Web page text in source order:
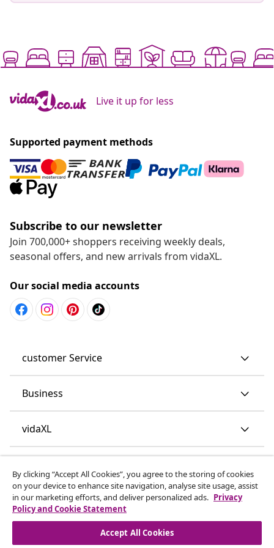
Live it up for less
Supported payment methods
Subscribe to our newsletter
Join 700,000+ shoppers receiving weekly deals,
seasonal offers, and new arrivals from vidaXL.
Our social media accounts
customer Service
Business
vidaXL
By clicking “Accept All Cookies”, you agree to the storing of cookies
on your device to enhance site navigation, analyse site usage, assist
in our marketing efforts, and deliver personalized ads. Privacy
Policy and Cookie Statement
Accept All Cookies